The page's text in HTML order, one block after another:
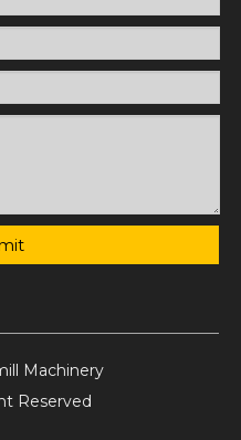
Machinery
Reserved